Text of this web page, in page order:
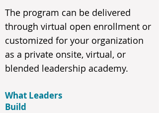
The program can be delivered
through virtual open enrollment or
customized for your organization
as a private onsite, virtual, or
blended leadership academy.
What Leaders
Build